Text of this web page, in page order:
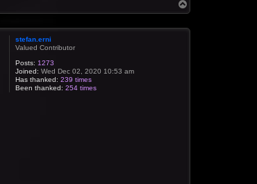
o
stefan.erni
Valued Contributor
Posts: 1273
Joined: Wed Dec 02, 2020 10:53 am
Has thanked: 239 times
Been thanked: 254 times